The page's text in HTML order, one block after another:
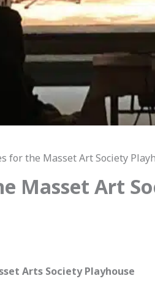
for the Masset Art Society
Masset Art
Arts Society Playhouse